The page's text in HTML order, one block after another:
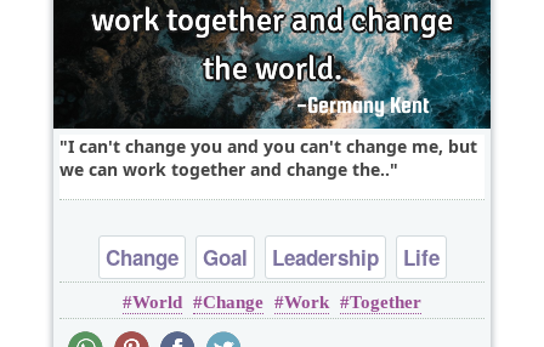
I can't change you and you can't change me, but
we can work together and change the..
Change Goal Leadership
Life
Success
World Change Work Together